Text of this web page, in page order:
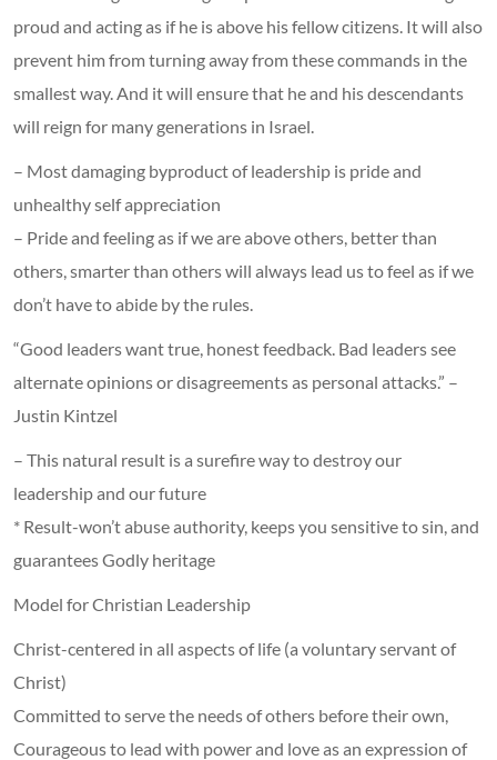
proud and acting as if he is above his fellow citizens. It will also
prevent him from turning away from these commands in the
smallest way. And it will ensure that he and his descendants
will reign for many generations in Israel.
– Most damaging byproduct of leadership is pride and
unhealthy self appreciation
– Pride and feeling as if we are above others, better than
others, smarter than others will always lead us to feel as if we
don’t have to abide by the rules.
“Good leaders want true, honest feedback. Bad leaders see
alternate opinions or disagreements as personal attacks.” –
Justin Kintzel
– This natural result is a surefire way to destroy our
leadership and our future
* Result-won’t abuse authority, keeps you sensitive to sin, and
guarantees Godly heritage
Model for Christian Leadership
Christ-centered in all aspects of life (a voluntary servant of
Christ)
Committed to serve the needs of others before their own,
Courageous to lead with power and love as an expression of